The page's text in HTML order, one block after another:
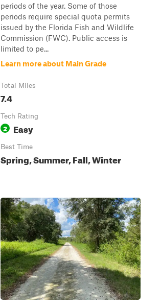
periods of the year. Some of those
periods require special quota permits
issued by the Florida Fish and Wildlife
Commission (FWC). Public access is
limited to pe...
Learn more about Main Grade
Total Miles
7.4
Tech Rating
2 Easy
Best Time
Spring, Summer, Fall, Winter